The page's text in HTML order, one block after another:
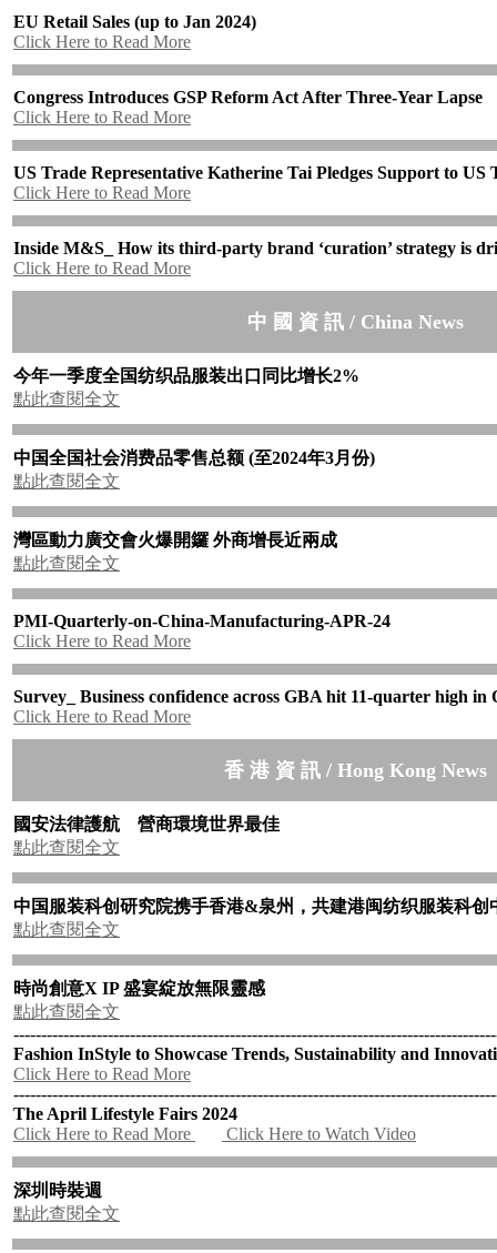
EU Retail Sales (up to Jan 2024)
Click Here to Read More
Congress Introduces GSP Reform Act After Three-Year Lapse
Click Here to Read More
US Trade Representative Katherine Tai Pledges Support to US
Click Here to Read More
Inside M&S_ How its third-party brand ‘curation’ strategy is
Click Here to Read More
中 國 資 訊 / China News
今年一季度全国纺织品服装出口同比增长2%
點此查閱全文
中国全国社会消费品零售总额 (至2024年3月份)
點此查閱全文
灣區動力廣交會火爆開鑼 外商增長近兩成
點此查閱全文
PMI-Quarterly-on-China-Manufacturing-APR-24
Click Here to Read More
Survey_ Business confidence across GBA hit 11-quarter high in
Click Here to Read More
香 港 資 訊 / Hong Kong News
國安法律護航 營商環境世界最佳
點此查閱全文
中国服装科创研究院携手香港&泉州，共建港闽纺织服装科创
點此查閱全文
時尚創意X IP盛宴綻放無限靈感
點此查閱全文
Fashion InStyle to Showcase Trends, Sustainability and
Click Here to Read More
The April Lifestyle Fairs 2024
Click Here to Read More
Click Here to Watch Video
深圳時裝週
點此查閱全文